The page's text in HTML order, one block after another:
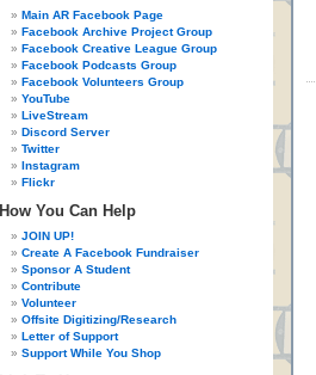
Main AR Facebook Page
Facebook Archive Project Group
Facebook Creative League Group
Facebook Podcasts Group
Facebook Volunteers Group
YouTube
LiveStream
Discord Server
Twitter
Instagram
Flickr
How You Can Help
JOIN UP!
Create A Facebook Fundraiser
Sponsor A Student
Contribute
Volunteer
Offsite Digitizing/Research
Letter of Support
Support While You Shop